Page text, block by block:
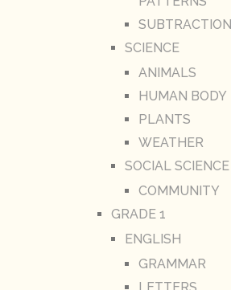
SUBTRACTION
SCIENCE
ANIMALS
HUMAN BODY
PLANTS
WEATHER
SOCIAL SCIENCE
COMMUNITY
GRADE 1
ENGLISH
GRAMMAR